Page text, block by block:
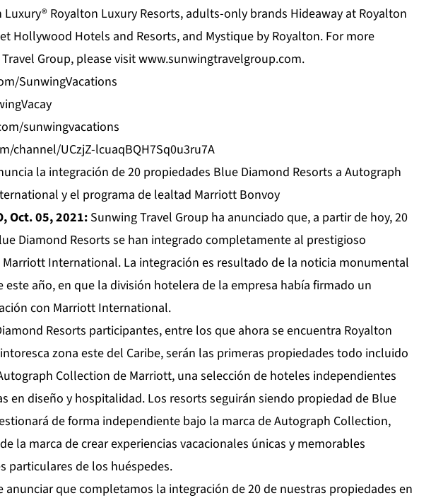
Royalton Luxury Resorts, adults-only brands Hideaway at Royalton
Hollywood Hotels and Resorts, and Mystique by Royalton. For more
Group, please visitwww.sunwingtravelgroup.com.
SunwingVacations
sunwingvacations
channel/UCzjZ-lcuaqBQH7Sq0u3ru7A
la integración de 20 propiedades Blue Diamond Resorts a Autograph
y el programa de lealtad Marriott Bonvoy
Oct. 05, 2021: Sunwing Travel Group ha anunciado que, a partir de hoy, 20
Diamond Resorts se han integrado completamente al prestigioso
International. La integración es resultado de la noticia monumental
este año, en que la división hotelera de la empresa había firmado un
con Marriott International.
Resorts participantes, entre los que ahora se encuentra Royalton
zona este del Caribe, serán las primeras propiedades todo incluido
Collection de Marriott, una selección de hoteles independientes
en diseño y hospitalidad. Los resorts seguirán siendo propiedad de Blue
de forma independiente bajo la marca de Autograph Collection,
la marca de crear experiencias vacacionales únicas y memorables
particulares de los huéspedes.
anunciar que completamos la integración de 20 de nuestras propiedades en